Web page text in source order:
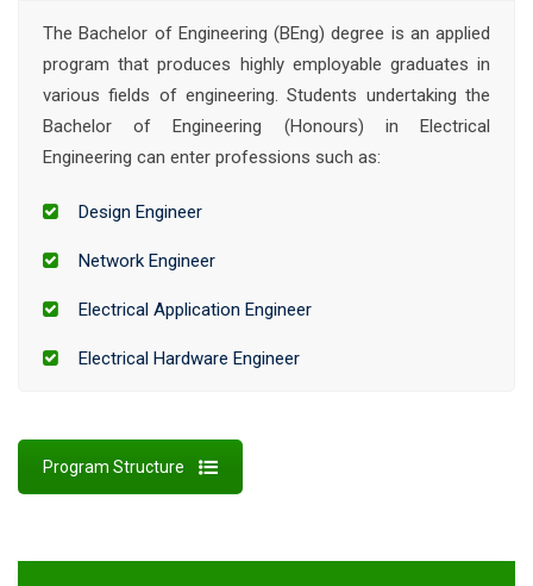
The Bachelor of Engineering (BEng) degree is an applied
program that produces highly employable graduates in
various fields of engineering. Students undertaking the
Bachelor of Engineering (Honours) in Electrical
Engineering can enter professions such as:
Design Engineer
Network Engineer
Electrical Application Engineer
Electrical Hardware Engineer
Program Structure